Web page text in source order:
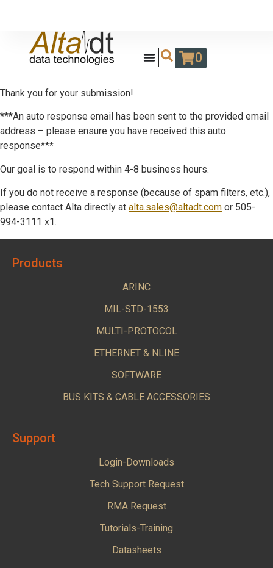
0
Thank you for your submission!
***An auto response email has been sent to the provided email
address – please ensure you have received this auto
response***
Our goal is to respond within 4-8 business hours.
If you do not receive a response (because of spam filters, etc.),
please contact Alta directly at alta.sales@altadt.com or 505-
994-3111 x1.
Products
ARINC
MIL-STD-1553
MULTI-PROTOCOL
ETHERNET & NLINE
SOFTWARE
BUS KITS & CABLE ACCESSORIES
Support
Login-Downloads
Tech Support Request
RMA Request
Tutorials-Training
Datasheets